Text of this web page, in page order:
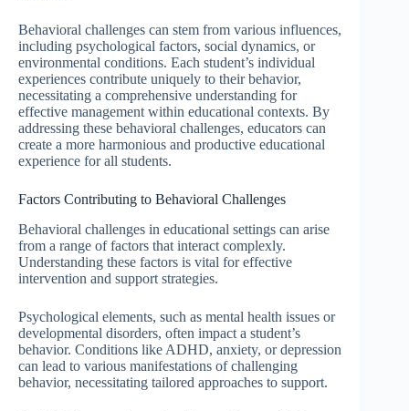
Behavioral challenges can stem from various influences,
including psychological factors, social dynamics, or
environmental conditions. Each student’s individual
experiences contribute uniquely to their behavior,
necessitating a comprehensive understanding for
effective management within educational contexts. By
addressing these behavioral challenges, educators can
create a more harmonious and productive educational
experience for all students.
Factors Contributing to Behavioral Challenges
Behavioral challenges in educational settings can arise
from a range of factors that interact complexly.
Understanding these factors is vital for effective
intervention and support strategies.
Psychological elements, such as mental health issues or
developmental disorders, often impact a student’s
behavior. Conditions like ADHD, anxiety, or depression
can lead to various manifestations of challenging
behavior, necessitating tailored approaches to support.